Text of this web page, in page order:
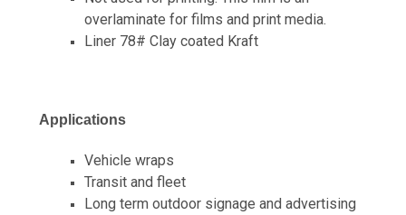
overlaminate for films and print media.
Liner 78# Clay coated Kraft
Applications
Vehicle wraps
Transit and fleet
Long term outdoor signage and advertising